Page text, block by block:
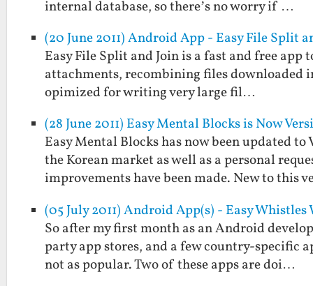
internal database, so there’s no worry if …
(20 June 2011) Android App - Easy File Split
Easy File Split and Join is a fast and free
attachments, recombining files
opimized for writing very large fil…
(28 June 2011) Easy Mental Blocks is Now
Easy Mental Blocks has now been updated
the Korean market as well as a personal
improvements have been made. New to this
(05 July 2011) Android App(s) - Easy
So after my first month as an Android
party app stores, and a few country-specific
not as popular. Two of these apps are doi…